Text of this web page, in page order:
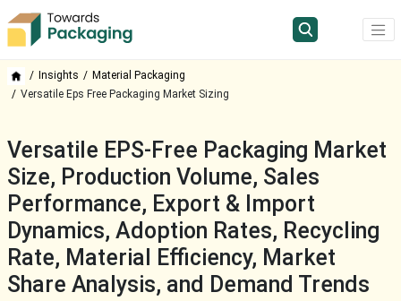
Insights
Material Packaging
Versatile Eps Free Packaging Market Sizing
Versatile EPS-Free Packaging Market
Size, Production Volume, Sales
Performance, Export & Import
Dynamics, Adoption Rates, Recycling
Rate, Material Efficiency, Market
Share Analysis, and Demand Trends